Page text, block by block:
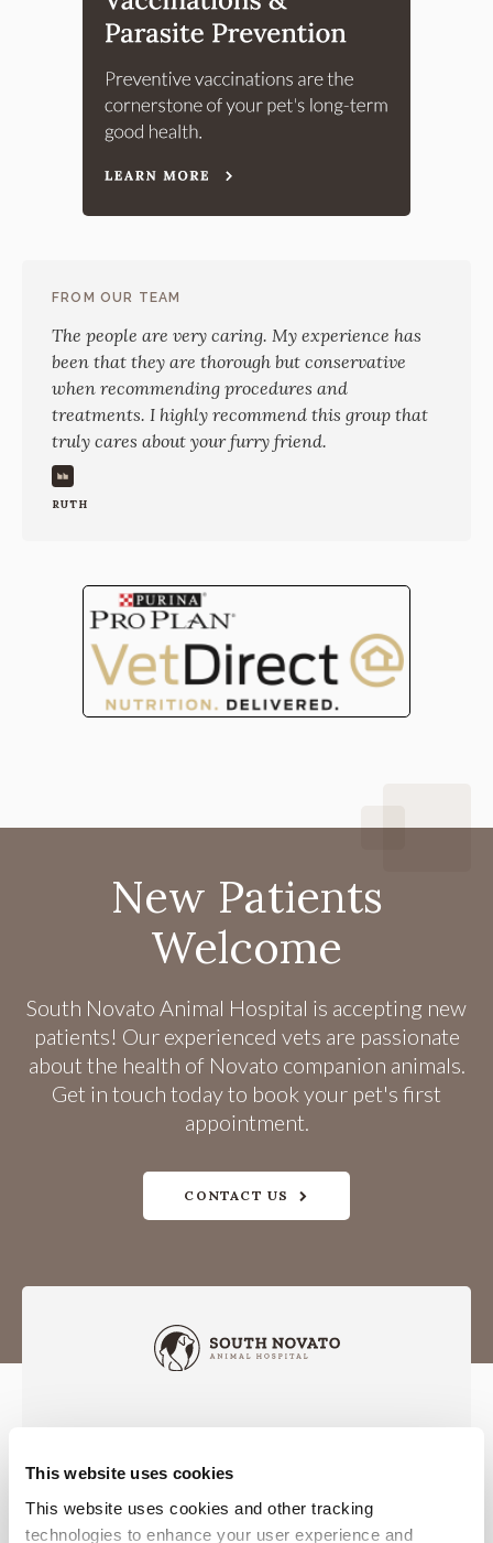
This website uses cookies
This website uses cookies and other tracking
technologies to enhance your user experience and
FROM OUR TEAM
The people are very caring. My experience has
been that they are thorough but conservative
when recommending procedures and
treatments. I highly recommend this group that
truly cares about your furry friend.
RUTH
New Patients
Welcome
South Novato Animal Hospital is accepting new
patients! Our experienced vets are passionate
about the health of Novato companion animals.
Get in touch today to book your pet's first
appointment.
CONTACT US
Privacy Policy
Do Not Sell or Share My Personal Information
Accessibility
Terms & Conditions Search
Sitemap